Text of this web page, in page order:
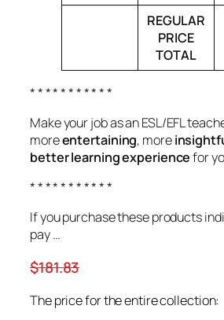
REGULAR
PRICE
TOTAL
* * * * * * * * * * *
Make your job as an ESL/EFL
moreentertaining, more
better learning experiencefor
* * * * * * * * * * *
If you purchase these products
pay …
$181.83
The price for the entire collection: